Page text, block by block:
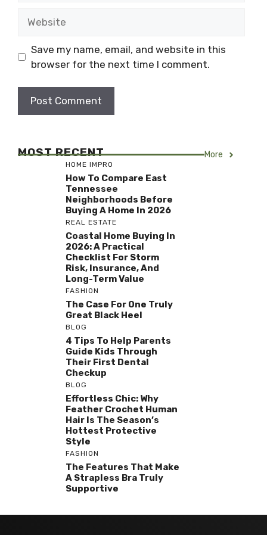
Save my name, email, and website in this
browser for the next time I comment.
MOST RECENT More
HOME IMPRO
How To Compare East
Tennessee
Neighborhoods Before
Buying A Home In 2026
REAL ESTATE
Coastal Home Buying In
2026: A Practical
Checklist For Storm
Risk, Insurance, And
Long-Term Value
FASHION
The Case For One Truly
Great Black Heel
BLOG
4 Tips To Help Parents
Guide Kids Through
Their First Dental
Checkup
BLOG
Effortless Chic: Why
Feather Crochet Human
Hair Is The Season’s
Hottest Protective
Style
FASHION
The Features That Make
A Strapless Bra Truly
Supportive